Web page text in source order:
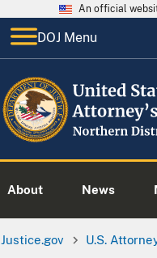
An official
DOJ Menu
About News
Justice.gov U.S.